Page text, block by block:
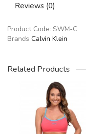
Reviews (0)
Product Code: SWM-C
Brands Calvin Klein
Related Products